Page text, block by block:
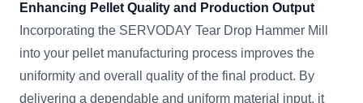
Enhancing Pellet Quality and Production Output
Incorporating the SERVODAY Tear Drop Hammer Mill
into your pellet manufacturing process improves the
uniformity and overall quality of the final product. By
delivering a dependable and uniform material input, it